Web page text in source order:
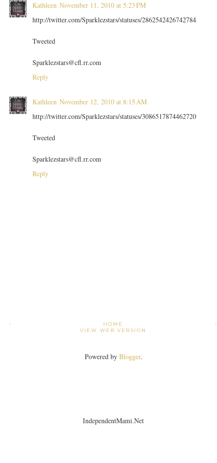
Kathleen November 11, 2010 at 5:23 PM
http://twitter.com/Sparklezstars/statuses/2862542426742784
Tweeted
Sparklezstars@cfl.rr.com
Reply
Kathleen November 12, 2010 at 8:15 AM
http://twitter.com/Sparklezstars/statuses/3086517874462720
Tweeted
Sparklezstars@cfl.rr.com
Reply
›
HOME
VIEW WEB VERSION
Powered by Blogger.
IndependentMami.Net